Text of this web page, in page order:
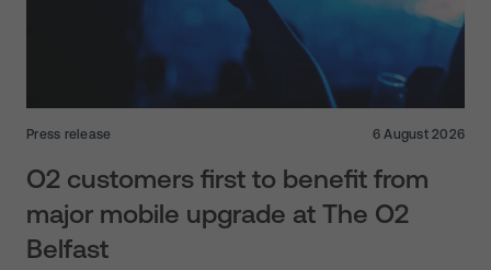
Press release 6 August 2026
O2 customers first to benefit from
major mobile upgrade at The O2
Belfast